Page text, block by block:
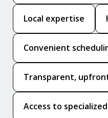
Local expertise
Convenient
Transparent,
Access to